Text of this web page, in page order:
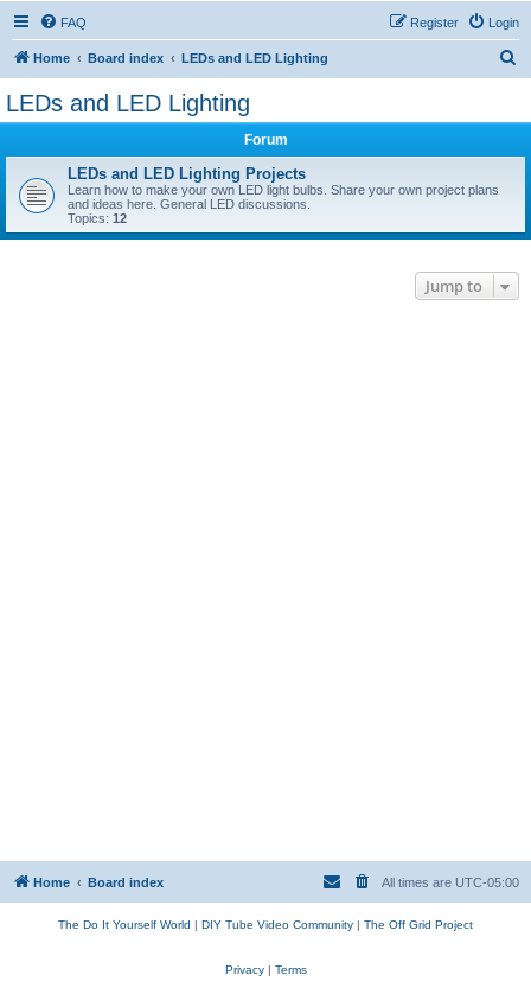
FAQ Login
Register
Home Board index LEDs and LED Lighting
LEDs and LED Lighting
Forum
LEDs and LED Lighting Projects
Learn how to make your own LED light bulbs. Share your own project plans
and ideas here. General LED discussions.
Topics: 12
Jump to
Home Board index All times are UTC-05:00
The Do It Yourself World | DIY Tube Video Community | The Off Grid Project
Privacy| Terms